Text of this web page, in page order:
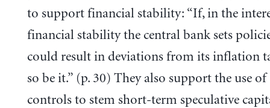
to support financial stability: “If, in the
financial stability the central bank sets
could result in deviations from its inflation
so be it.” (p. 30) They also support the use
controls to stem short-term speculative